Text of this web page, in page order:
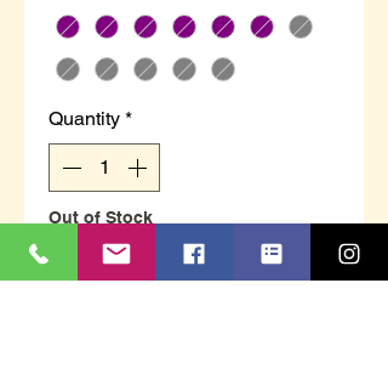
Quantity *
Out of Stock
Notify When Available